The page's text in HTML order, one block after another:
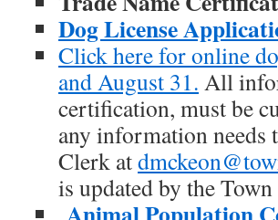
Dog License
Click here for online
and August 31. All
certification, must be
any information needs
Clerk at
is updated by the